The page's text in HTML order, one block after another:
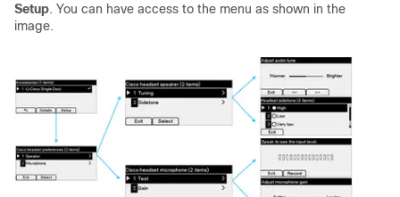
Setup. You can have access to the menu as shown in the
image.